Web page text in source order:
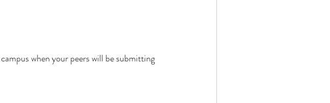
when your peers will be submitting